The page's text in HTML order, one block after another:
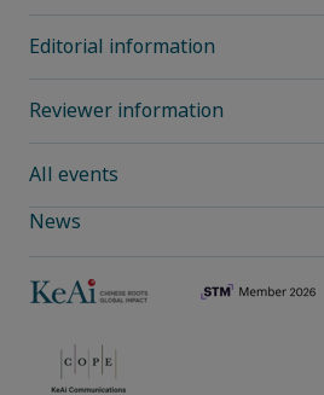
Editorial information
Reviewer information
All events
News